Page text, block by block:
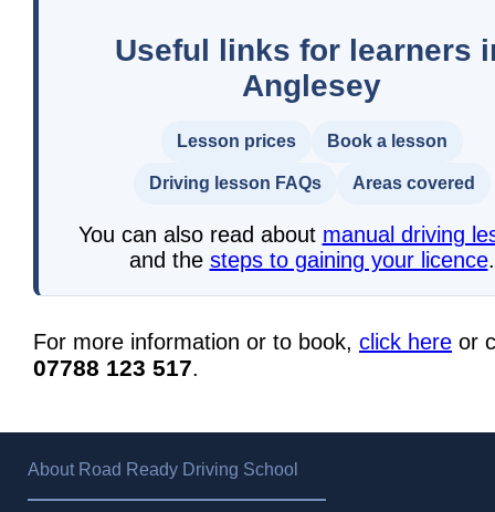
Useful links for learners
Anglesey
Lesson prices Book a lesson
Driving lesson FAQs Areas covered
You can also read about manual driving
and the steps to gaining your licence.
For more information or to book, click here or
07788 123 517.
About Road Ready Driving School